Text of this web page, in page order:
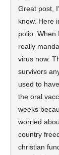
Great post,
know. Here
polio. When
really
virus now.
survivors
used to
the oral
weeks
worried
country
christian